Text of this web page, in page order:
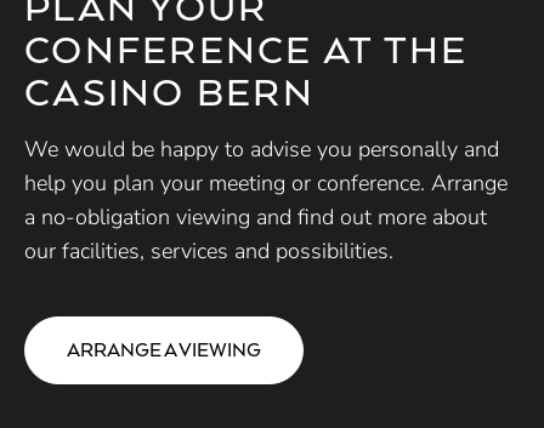
CONFERENCE AT THE
CASINO BERN
We would be happy to advise you personally and
help you plan your meeting or conference. Arrange
a no-obligation viewing and find out more about
our facilities, services and possibilities.
ARRANGE A VIEWING